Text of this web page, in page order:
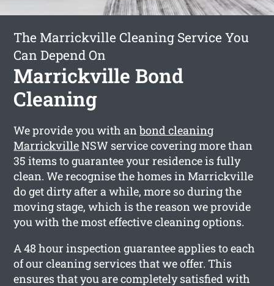
The Marrickville Cleaning Service You
Can Depend On
Marrickville Bond
Cleaning
We provide you with anbond cleaning
MarrickvilleNSW service covering more than
35 items to guarantee your residence is fully
clean. We recognise the homes in Marrickville
do get dirty after a while, more so during the
moving stage, which is the reason we provide
you with the most effective cleaning options.
A 48 hour inspection guarantee applies to each
of our cleaning services that we offer. This
ensures that you are completely satisfied with